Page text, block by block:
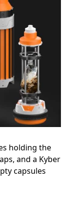
holding the
and a Kyber
capsules